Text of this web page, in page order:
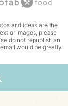
and ideas are the
or images, please
do not republish an
would be greatly